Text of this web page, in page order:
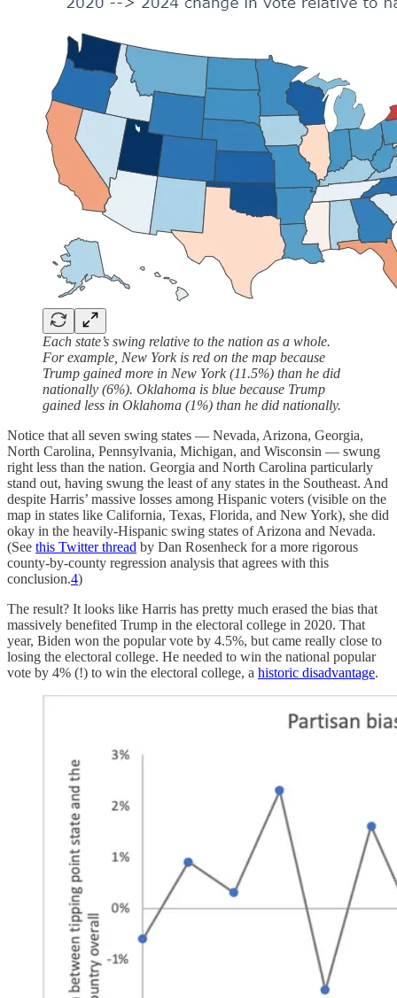
Each state’s swing relative to the nation as a whole.
For example, New York is red on the map because
Trump gained more in New York (11.5%) than he did
nationally (6%). Oklahoma is blue because Trump
gained less in Oklahoma (1%) than he did nationally.
Notice that all seven swing states — Nevada, Arizona, Georgia,
North Carolina, Pennsylvania, Michigan, and Wisconsin — swung
right less than the nation. Georgia and North Carolina particularly
stand out, having swung the least of any states in the Southeast. And
despite Harris’ massive losses among Hispanic voters (visible on the
map in states like California, Texas, Florida, and New York), she did
okay in the heavily-Hispanic swing states of Arizona and Nevada.
(See this Twitter thread by Dan Rosenheck for a more rigorous
county-by-county regression analysis that agrees with this
conclusion.4)
The result? It looks like Harris has pretty much erased the bias that
massively benefited Trump in the electoral college in 2020. That
year, Biden won the popular vote by 4.5%, but came really close to
losing the electoral college. He needed to win the national popular
vote by 4% (!) to win the electoral college, a historic disadvantage.